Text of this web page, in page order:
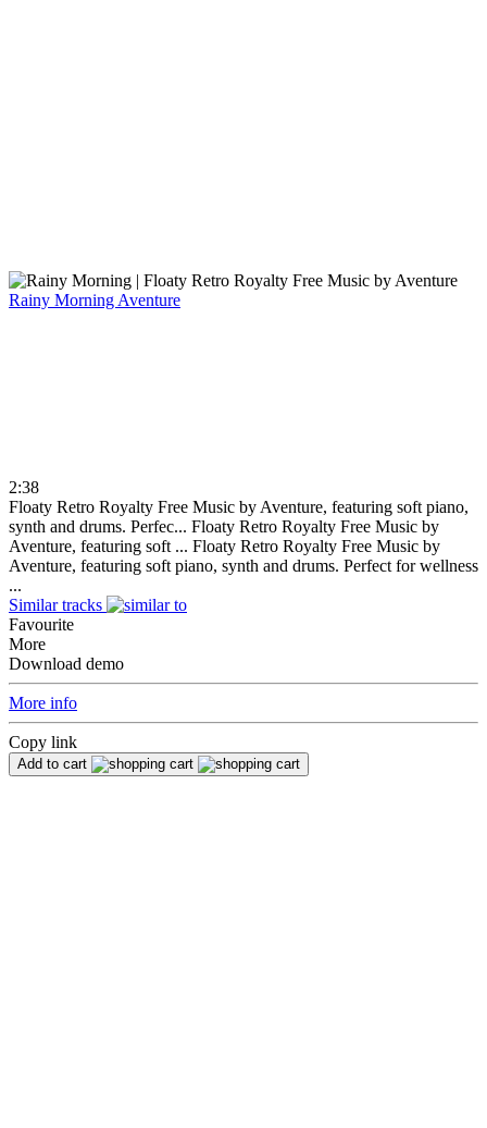
Rainy Morning Aventure
2:38
Floaty Retro Royalty Free Music by Aventure, featuring soft piano,
synth and drums. Perfec... Floaty Retro Royalty Free Music by
Aventure, featuring soft ... Floaty Retro Royalty Free Music by
Aventure, featuring soft piano, synth and drums. Perfect for wellness
...
Similar tracks
Favourite
More
Download demo
More info
Copy link
Add to cart